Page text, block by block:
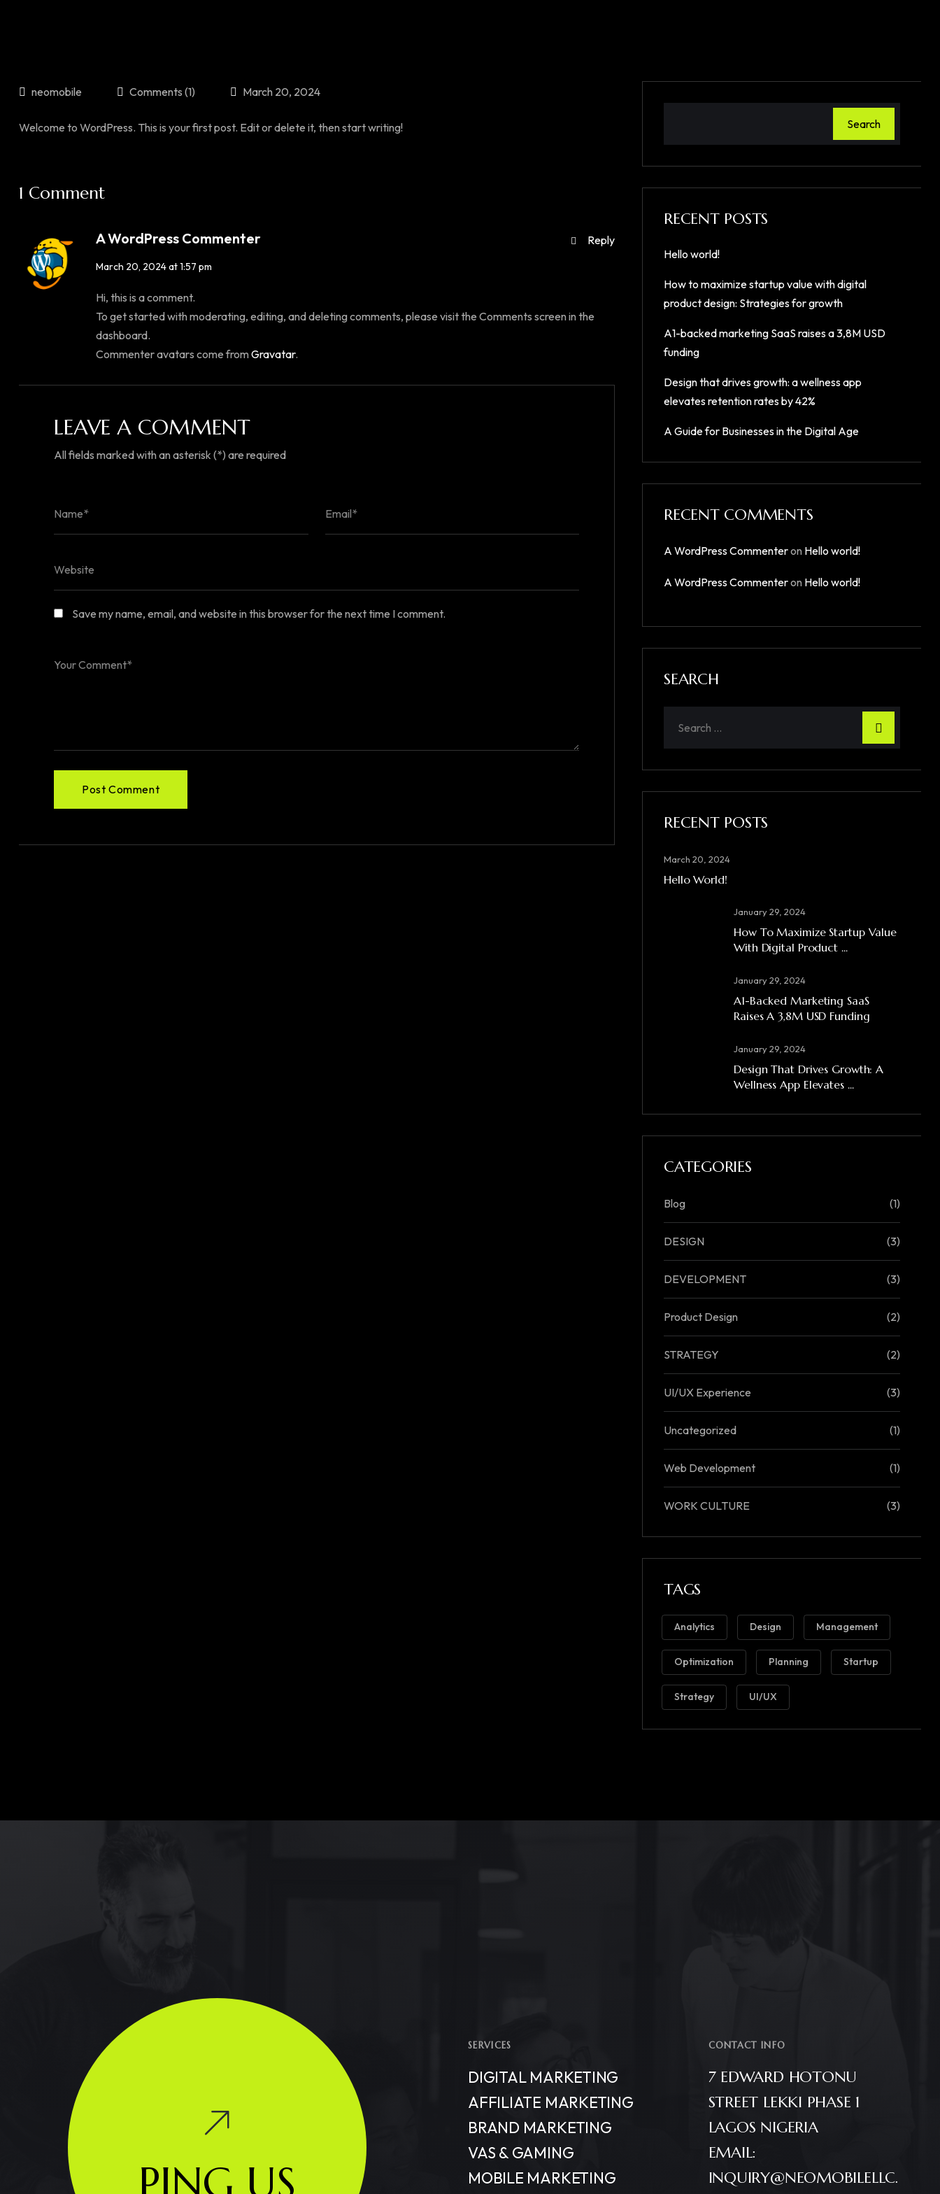
neomobile Comments (1) March 20, 2024
Welcome to WordPress. This is your first post. Edit or delete it, then start writing!
1 Comment
A WordPress Commenter
March 20, 2024 at 1:57 pm
Hi, this is a comment.
To get started with moderating, editing, and deleting comments, please visit the Comments screen in the
dashboard.
Commenter avatars come fromGravatar.
Reply
LEAVE A COMMENT
All fields marked with an asterisk (*) are required
Save my name, email, and website in this browser for the next time I comment.
Post Comment
Search
RECENT POSTS
Hello world!
How to maximize startup value with digital
product design: Strategies for growth
A1-backed marketing SaaS raises a 3,8M USD
funding
Design that drives growth: a wellness app
elevates retention rates by 42%
A Guide for Businesses in the Digital Age
RECENT COMMENTS
A WordPress Commenteron Hello world!
A WordPress Commenteron Hello world!
SEARCH
RECENT POSTS
March 20, 2024
Hello World!
January 29, 2024
How To Maximize Startup Value
With Digital Product ...
January 29, 2024
A1-Backed Marketing SaaS
Raises A 3,8M USD Funding
January 29, 2024
Design That Drives Growth: A
Wellness App Elevates ...
CATEGORIES
Blog (1)
DESIGN (3)
DEVELOPMENT (3)
Product Design (2)
STRATEGY (2)
UI/UX Experience (3)
Uncategorized (1)
Web Development (1)
WORK CULTURE (3)
TAGS
Analytics Design Management
Optimization Planning Startup
Strategy UI/UX
PING US
SERVICES
DIGITAL MARKETING
AFFILIATE MARKETING
BRAND MARKETING
VAS & GAMING
MOBILE MARKETING
CONTACT INFO
7 EDWARD HOTONU
STREET LEKKI PHASE 1
LAGOS NIGERIA
EMAIL:
INQUIRY@NEOMOBILELLC.